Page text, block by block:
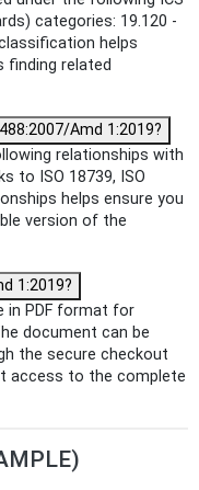
categories: 19.120 -
helps
finding related
Amd 1:2019?
relationships with
to ISO 18739, ISO
helps ensure you
version of the
1:2019?
in PDF format for
document can be
the secure checkout
access to the complete